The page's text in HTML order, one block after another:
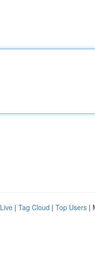
Live | Tag Cloud | Top Users |